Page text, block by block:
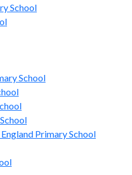
School
School
Primary School